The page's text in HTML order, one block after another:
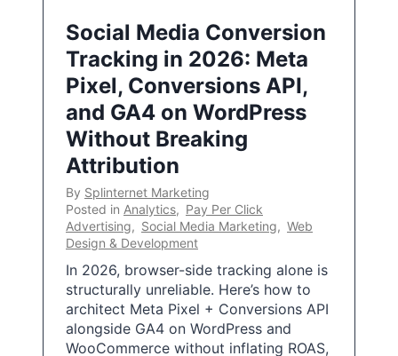
Social Media Conversion
Tracking in 2026: Meta
Pixel, Conversions API,
and GA4 on WordPress
Without Breaking
Attribution
By Splinternet Marketing
Posted in Analytics, Pay Per Click
Advertising, Social Media Marketing, Web
Design & Development
In 2026, browser-side tracking alone is
structurally unreliable. Here’s how to
architect Meta Pixel + Conversions API
alongside GA4 on WordPress and
WooCommerce without inflating ROAS,